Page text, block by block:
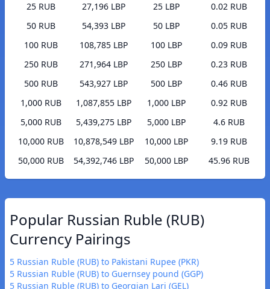
25 RUB
27,196 LBP
50 RUB
54,393 LBP
100 RUB
108,785 LBP
250 RUB
271,964 LBP
500 RUB
543,927 LBP
1,000 RUB
1,087,855 LBP
5,000 RUB
5,439,275 LBP
10,000 RUB
10,878,549 LBP
50,000 RUB
54,392,746 LBP
25 LBP
0.02 RUB
50 LBP
0.05 RUB
100 LBP
0.09 RUB
250 LBP
0.23 RUB
500 LBP
0.46 RUB
1,000 LBP
0.92 RUB
5,000 LBP
4.6 RUB
10,000 LBP
9.19 RUB
50,000 LBP
45.96 RUB
Popular Russian Ruble (RUB)
Currency Pairings
5 Russian Ruble (RUB) to Pakistani Rupee (PKR)
5 Russian Ruble (RUB) to Guernsey pound (GGP)
5 Russian Ruble (RUB) to Georgian Lari (GEL)